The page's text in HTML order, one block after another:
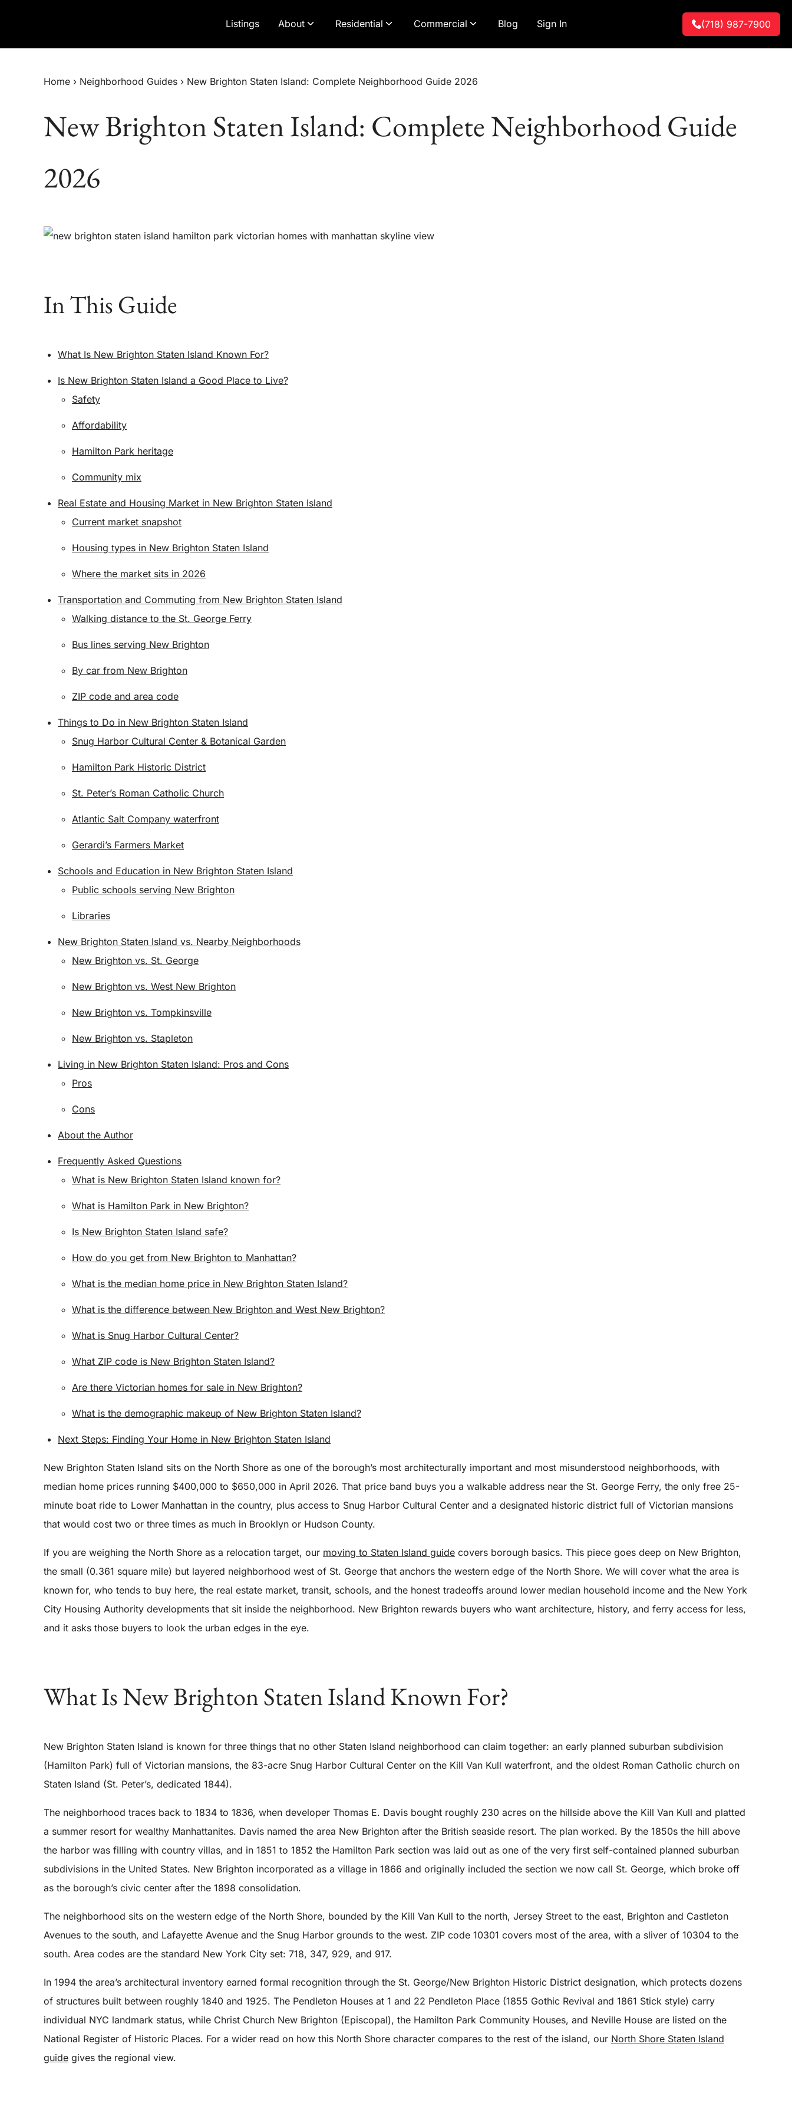
Listings
About Residential Commercial Blog Sign In (718) 987-7900
Home › Neighborhood Guides › New Brighton Staten Island: Complete Neighborhood Guide 2026
New Brighton Staten Island: Complete Neighborhood Guide
2026
In This Guide
What Is New Brighton Staten Island Known For?
Is New Brighton Staten Island a Good Place to Live?
Safety
Affordability
Hamilton Park heritage
Community mix
Real Estate and Housing Market in New Brighton Staten Island
Current market snapshot
Housing types in New Brighton Staten Island
Where the market sits in 2026
Transportation and Commuting from New Brighton Staten Island
Walking distance to the St. George Ferry
Bus lines serving New Brighton
By car from New Brighton
ZIP code and area code
Things to Do in New Brighton Staten Island
Snug Harbor Cultural Center & Botanical Garden
Hamilton Park Historic District
St. Peter’s Roman Catholic Church
Atlantic Salt Company waterfront
Gerardi’s Farmers Market
Schools and Education in New Brighton Staten Island
Public schools serving New Brighton
Libraries
New Brighton Staten Island vs. Nearby Neighborhoods
New Brighton vs. St. George
New Brighton vs. West New Brighton
New Brighton vs. Tompkinsville
New Brighton vs. Stapleton
Living in New Brighton Staten Island: Pros and Cons
Pros
Cons
About the Author
Frequently Asked Questions
What is New Brighton Staten Island known for?
What is Hamilton Park in New Brighton?
Is New Brighton Staten Island safe?
How do you get from New Brighton to Manhattan?
What is the median home price in New Brighton Staten Island?
What is the difference between New Brighton and West New Brighton?
What is Snug Harbor Cultural Center?
What ZIP code is New Brighton Staten Island?
Are there Victorian homes for sale in New Brighton?
What is the demographic makeup of New Brighton Staten Island?
Next Steps: Finding Your Home in New Brighton Staten Island
New Brighton Staten Island sits on the North Shore as one of the borough’s most architecturally important and most misunderstood neighborhoods, with
median home prices running $400,000 to $650,000 in April 2026. That price band buys you a walkable address near the St. George Ferry, the only free 25-
minute boat ride to Lower Manhattan in the country, plus access to Snug Harbor Cultural Center and a designated historic district full of Victorian mansions
that would cost two or three times as much in Brooklyn or Hudson County.
If you are weighing the North Shore as a relocation target, our moving to Staten Island guide covers borough basics. This piece goes deep on New Brighton,
the small (0.361 square mile) but layered neighborhood west of St. George that anchors the western edge of the North Shore. We will cover what the area is
known for, who tends to buy here, the real estate market, transit, schools, and the honest tradeoffs around lower median household income and the New York
City Housing Authority developments that sit inside the neighborhood. New Brighton rewards buyers who want architecture, history, and ferry access for less,
and it asks those buyers to look the urban edges in the eye.
What Is New Brighton Staten Island Known For?
New Brighton Staten Island is known for three things that no other Staten Island neighborhood can claim together: an early planned suburban subdivision
(Hamilton Park) full of Victorian mansions, the 83-acre Snug Harbor Cultural Center on the Kill Van Kull waterfront, and the oldest Roman Catholic church on
Staten Island (St. Peter’s, dedicated 1844).
The neighborhood traces back to 1834 to 1836, when developer Thomas E. Davis bought roughly 230 acres on the hillside above the Kill Van Kull and platted
a summer resort for wealthy Manhattanites. Davis named the area New Brighton after the British seaside resort. The plan worked. By the 1850s the hill above
the harbor was filling with country villas, and in 1851 to 1852 the Hamilton Park section was laid out as one of the very first self-contained planned suburban
subdivisions in the United States. New Brighton incorporated as a village in 1866 and originally included the section we now call St. George, which broke off
as the borough’s civic center after the 1898 consolidation.
The neighborhood sits on the western edge of the North Shore, bounded by the Kill Van Kull to the north, Jersey Street to the east, Brighton and Castleton
Avenues to the south, and Lafayette Avenue and the Snug Harbor grounds to the west. ZIP code 10301 covers most of the area, with a sliver of 10304 to the
south. Area codes are the standard New York City set: 718, 347, 929, and 917.
In 1994 the area’s architectural inventory earned formal recognition through the St. George/New Brighton Historic District designation, which protects dozens
of structures built between roughly 1840 and 1925. The Pendleton Houses at 1 and 22 Pendleton Place (1855 Gothic Revival and 1861 Stick style) carry
individual NYC landmark status, while Christ Church New Brighton (Episcopal), the Hamilton Park Community Houses, and Neville House are listed on the
National Register of Historic Places. For a wider read on how this North Shore character compares to the rest of the island, our North Shore Staten Island
guide gives the regional view.